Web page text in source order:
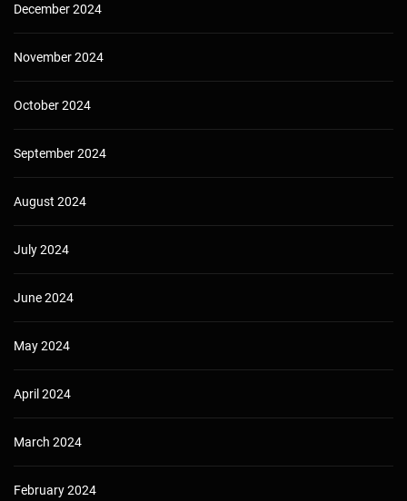
December 2024
November 2024
October 2024
September 2024
August 2024
July 2024
June 2024
May 2024
April 2024
March 2024
February 2024